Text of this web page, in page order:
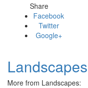
Share
Facebook
Twitter
Google+
Landscapes
More from Landscapes: